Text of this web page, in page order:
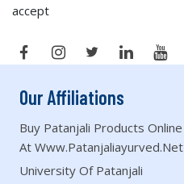
accept
Our Affiliations
Buy Patanjali Products Online
At Www.patanjaliayurved.net
University Of Patanjali